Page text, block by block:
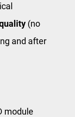
(no
and after
module